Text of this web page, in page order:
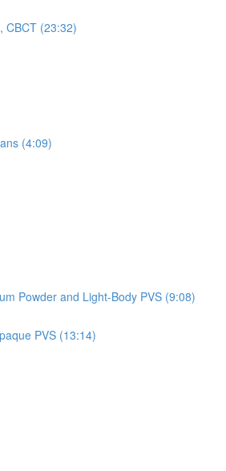
CBCT (23:32)
(4:09)
Powder and Light-Body PVS (9:08)
PVS (13:14)